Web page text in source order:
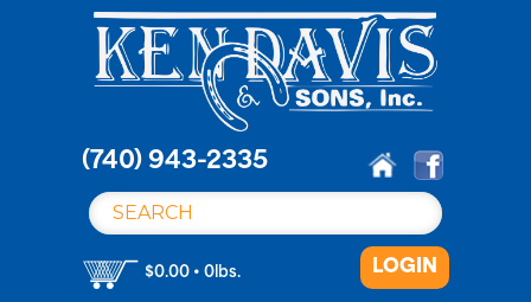
(740) 943-2335
$0.00 • 0lbs. LOGIN